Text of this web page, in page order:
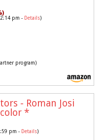
pm - Details)
program)
- Roman Josi
*
pm - Details)